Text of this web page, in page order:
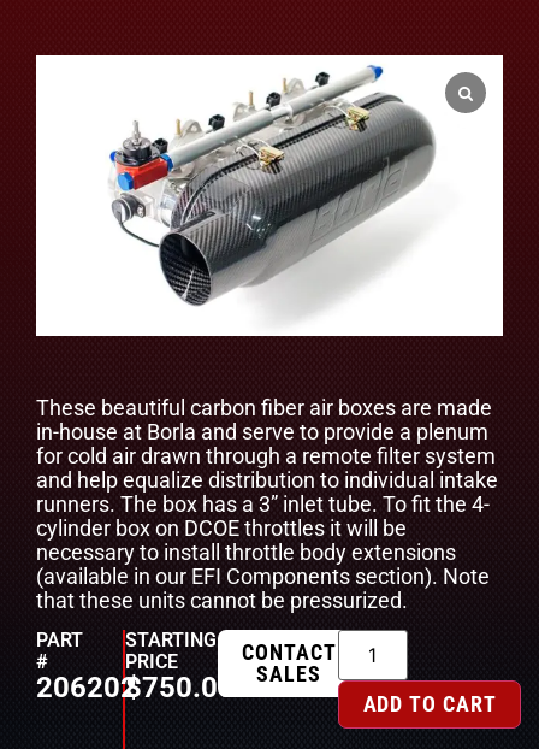
These beautiful carbon fiber air boxes are made
in-house at Borla and serve to provide a plenum
for cold air drawn through a remote filter system
and help equalize distribution to individual intake
runners. The box has a 3” inlet tube. To fit the 4-
cylinder box on DCOE throttles it will be
necessary to install throttle body extensions
(available in our EFI Components section). Note
that these units cannot be pressurized.
PART
#
206202
STARTING
PRICE
$750.00
CONTACT
SALES
ADD TO CART